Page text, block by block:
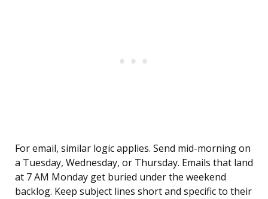
For email, similar logic applies. Send mid-morning on
a Tuesday, Wednesday, or Thursday. Emails that land
at 7 AM Monday get buried under the weekend
backlog. Keep subject lines short and specific to their